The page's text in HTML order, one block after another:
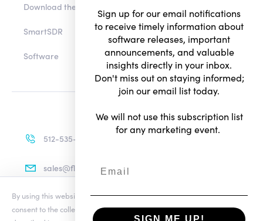
Download the app
SmartSDR
Software
512-535-4713
sales@flexradio.com
By using this website you agree to our updatedConditions of Useand
consent to the collection and use of your personal information as
Sign up for our email notifications
to receive timely information about
software releases, important
announcements, and valuable
insights directly in your inbox.
Don't miss out on staying informed;
join our email list today.
We will not use this subscription list
for any marketing event.
SIGN ME UP!